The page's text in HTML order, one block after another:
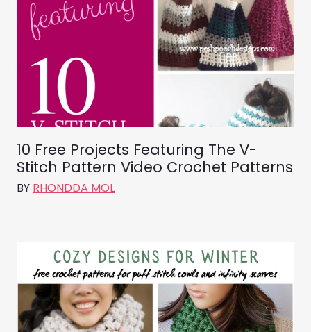
10 Free Projects Featuring The V-
Stitch Pattern Video Crochet Patterns
BY RHONDDA MOL